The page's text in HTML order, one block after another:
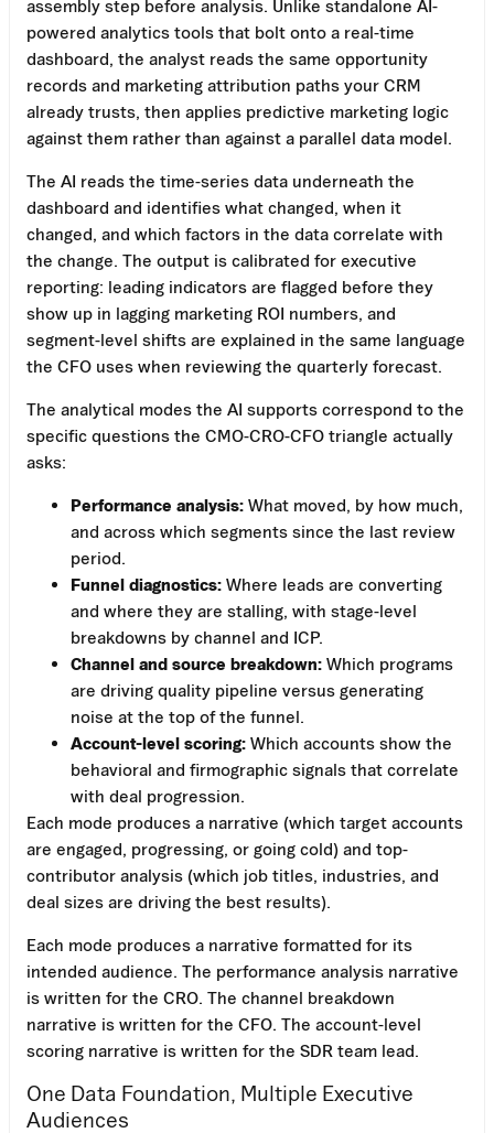
assembly step before analysis. Unlike standalone AI-
powered analytics tools that bolt onto a real-time
dashboard, the analyst reads the same opportunity
records and marketing attribution paths your CRM
already trusts, then applies predictive marketing logic
against them rather than against a parallel data model.
The AI reads the time-series data underneath the
dashboard and identifies what changed, when it
changed, and which factors in the data correlate with
the change. The output is calibrated for executive
reporting: leading indicators are flagged before they
show up in lagging marketing ROI numbers, and
segment-level shifts are explained in the same language
the CFO uses when reviewing the quarterly forecast.
The analytical modes the AI supports correspond to the
specific questions the CMO-CRO-CFO triangle actually
asks:
Performance analysis: What moved, by how much,
and across which segments since the last review
period.
Funnel diagnostics: Where leads are converting
and where they are stalling, with stage-level
breakdowns by channel and ICP.
Channel and source breakdown: Which programs
are driving quality pipeline versus generating
noise at the top of the funnel.
Account-level scoring: Which accounts show the
behavioral and firmographic signals that correlate
with deal progression.
Each mode produces a narrative (which target accounts
are engaged, progressing, or going cold) and top-
contributor analysis (which job titles, industries, and
deal sizes are driving the best results).
Each mode produces a narrative formatted for its
intended audience. The performance analysis narrative
is written for the CRO. The channel breakdown
narrative is written for the CFO. The account-level
scoring narrative is written for the SDR team lead.
One Data Foundation, Multiple Executive
Audiences